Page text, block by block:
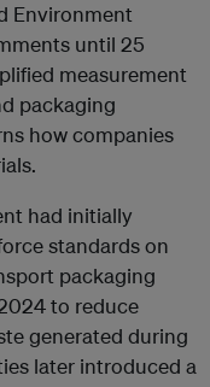
Environment
until 25
measurement
packaging
how companies
had initially
standards on
packaging
to reduce
generated during
later introduced a